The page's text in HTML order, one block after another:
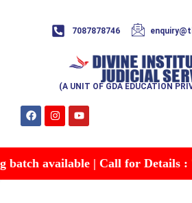
7087878746
(A UNIT OF GDA EDUCATION
available | Call for Details :